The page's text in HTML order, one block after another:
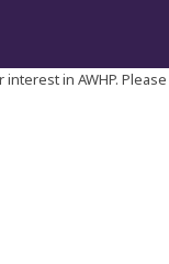
in AWHP.